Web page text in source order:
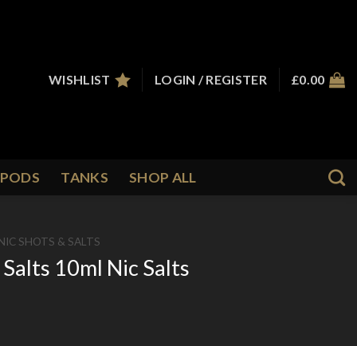
WISHLIST LOGIN / REGISTER £0.00
PODS TANKS SHOP ALL
SHOTS & SALTS
10ml Nic Salts